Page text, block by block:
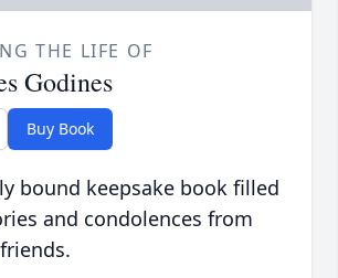
THE LIFE OF
Godines
Buy Book
bound keepsake book filled
and condolences from